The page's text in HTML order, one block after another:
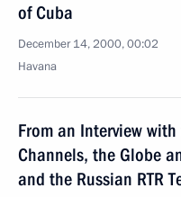
of Cuba
December 14, 2000, 00:02
Havana
From an Interview
Channels, the Globe
and the Russian RTR